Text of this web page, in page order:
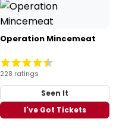
Operation Mincemeat
228 ratings
Seen It
I've Got Tickets